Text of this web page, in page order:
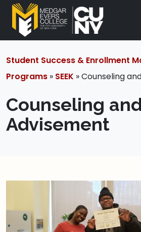
Student Success & Enrollment
Programs » SEEK » Counseling
Counseling and
Advisement